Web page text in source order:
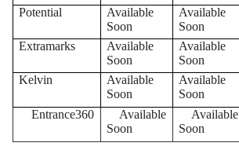
Potential
Available
Soon
Available
Soon
Extramarks
Available
Soon
Available
Soon
Kelvin
Available
Soon
Available
Soon
Entrance360
Available
Soon
Available
Soon